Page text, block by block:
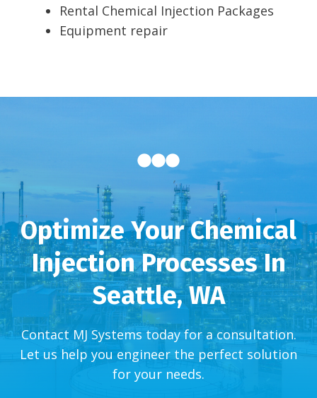
Rental Chemical Injection Packages
Equipment repair
Optimize Your Chemical
Injection Processes In
Seattle, WA
Contact MJ Systems today for a consultation.
Let us help you engineer the perfect solution
for your needs.